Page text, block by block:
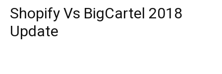
Shopify Vs BigCartel 2018
Update